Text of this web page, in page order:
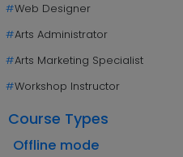
#Web Designer
#Arts Administrator
#Arts Marketing Specialist
#Workshop Instructor
Course Types
Offline mode